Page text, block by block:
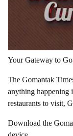
Your Gateway to
The Gomantak
anything happening
restaurants to visit,
Download the